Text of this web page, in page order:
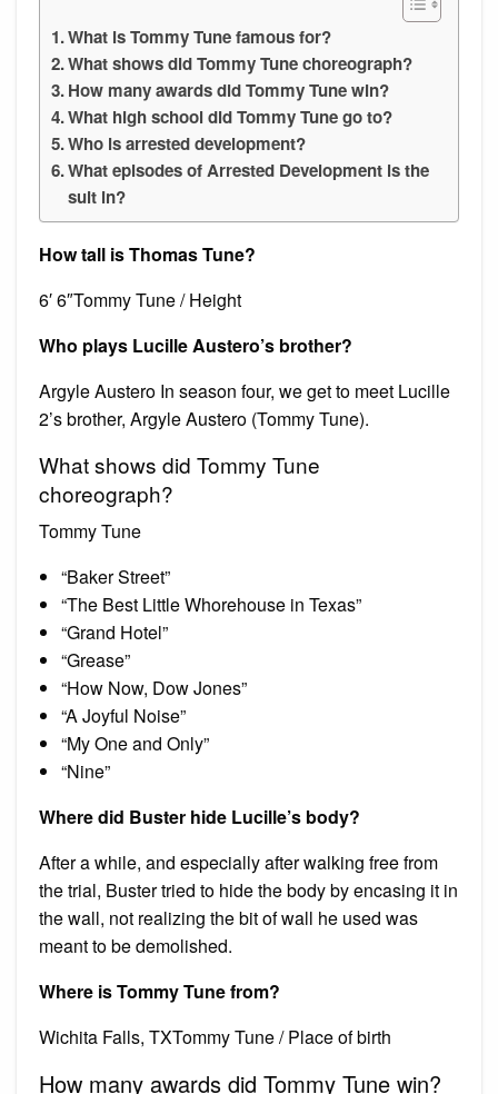
What is Tommy Tune famous for?
What shows did Tommy Tune choreograph?
How many awards did Tommy Tune win?
What high school did Tommy Tune go to?
Who is arrested development?
What episodes of Arrested Development is the
suit in?
How tall is Thomas Tune?
6′ 6″Tommy Tune / Height
Who plays Lucille Austero’s brother?
Argyle Austero In season four, we get to meet Lucille
2’s brother, Argyle Austero (Tommy Tune).
What shows did Tommy Tune
choreograph?
Tommy Tune
“Baker Street”
“The Best Little Whorehouse in Texas”
“Grand Hotel”
“Grease”
“How Now, Dow Jones”
“A Joyful Noise”
“My One and Only”
“Nine”
Where did Buster hide Lucille’s body?
After a while, and especially after walking free from
the trial, Buster tried to hide the body by encasing it in
the wall, not realizing the bit of wall he used was
meant to be demolished.
Where is Tommy Tune from?
Wichita Falls, TXTommy Tune / Place of birth
How many awards did Tommy Tune win?